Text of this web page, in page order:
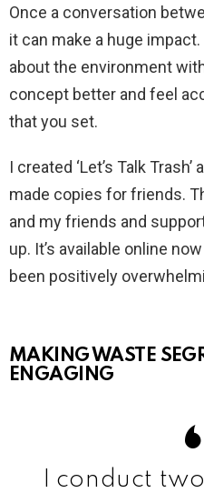
Once a conversation
it can make a huge
about the environment
concept better and feel
that you set.
I created ‘Let’s Talk
made copies for friends.
and my friends and
up. It’s available online
been positively
MAKING WASTE
ENGAGING
I conduct